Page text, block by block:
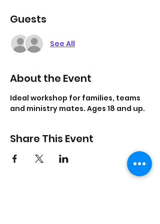
Guests
See All
About the Event
Ideal workshop for families, teams
and ministry mates. Ages 18 and up.
Share This Event